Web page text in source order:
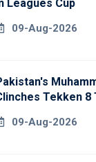
Leagues Cup
09-Aug-2026
Tekken
09-Aug-2026